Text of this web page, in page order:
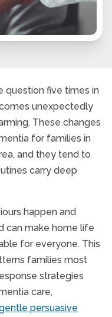
question five times in
unexpectedly
These changes
for families in
and they tend to
carry deep
happen and
can make home life
for everyone. This
families most
strategies
care,
persuasive